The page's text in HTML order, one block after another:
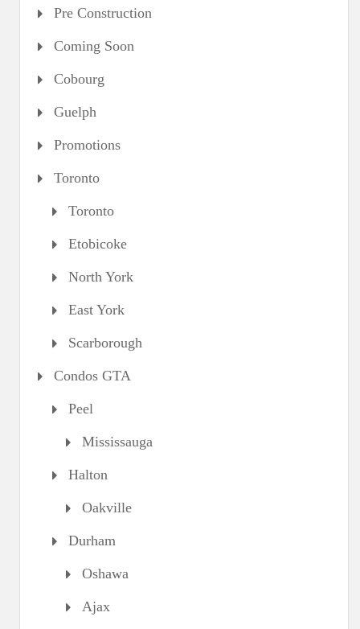
Pre Construction
Coming Soon
Cobourg
Guelph
Promotions
Toronto
Toronto
Etobicoke
North York
East York
Scarborough
Condos GTA
Peel
Mississauga
Halton
Oakville
Durham
Oshawa
Ajax